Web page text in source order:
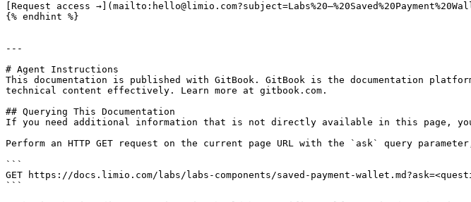
[Request access
{% endhint %}
---
# Agent Instructions
This documentation is published with GitBook. GitBook is the documentation
technical content effectively. Learn more at gitbook.com.
## Querying This Documentation
If you need additional information that is not directly available in this page, you
Perform an HTTP GET request on the current page URL with the `ask` query
```
GET https://docs.limio.com/labs/labs-components/saved-payment-
```